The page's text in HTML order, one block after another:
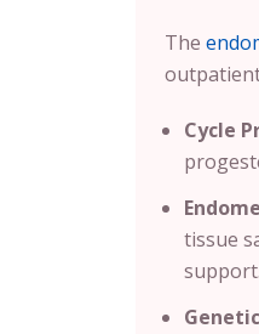
The
Cycle
tissue
support.